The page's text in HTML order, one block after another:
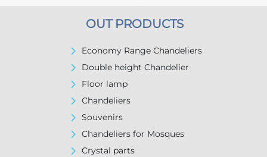
OUT PRODUCTS
Economy Range Chandeliers
Double height Chandelier
Floor lamp
Chandeliers
Souvenirs
Chandeliers for Mosques
Crystal parts